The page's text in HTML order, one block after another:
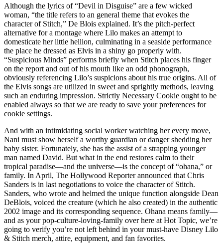
Although the lyrics of “Devil in Disguise” are a few wicked
woman, “the title refers to an general theme that evokes the
character of Stitch,” De Blois explained. It’s the pitch-perfect
alternative for a montage where Lilo makes an attempt to
domesticate her little hellion, culminating in a seaside performance
the place he dressed as Elvis in a shiny go properly with.
“Suspicious Minds” performs briefly when Stitch places his finger
on the report and out of his mouth like an odd phonograph,
obviously referencing Lilo’s suspicions about his true origins. All of
the Elvis songs are utilized in sweet and sprightly methods, leaving
such an enduring impression. Strictly Necessary Cookie ought to be
enabled always so that we are ready to save your preferences for
cookie settings.
And with an intimidating social worker watching her every move,
Nani must show herself a worthy guardian or danger shedding her
baby sister. Fortunately, she has the assist of a strapping younger
man named David. But what in the end restores calm to their
tropical paradise—and the universe—is the concept of “ohana,” or
family. In April, The Hollywood Reporter announced that Chris
Sanders is in last negotiations to voice the character of Stitch.
Sanders, who wrote and helmed the unique function alongside Dean
DeBlois, voiced the creature (which he also created) in the authentic
2002 image and its corresponding sequence. Ohana means family—
and as your pop-culture-loving-family over here at Hot Topic, we’re
going to verify you’re not left behind in your must-have Disney Lilo
& Stitch merch, attire, equipment, and fan favorites.